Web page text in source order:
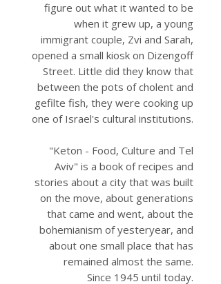
figure out what it wanted to be
when it grew up, a young
immigrant couple, Zvi and Sarah,
opened a small kiosk on Dizengoff
Street. Little did they know that
between the pots of cholent and
gefilte fish, they were cooking up
one of Israel's cultural institutions.
"Keton - Food, Culture and Tel
Aviv" is a book of recipes and
stories about a city that was built
on the move, about generations
that came and went, about the
bohemianism of yesteryear, and
about one small place that has
remained almost the same.
Since 1945 until today.